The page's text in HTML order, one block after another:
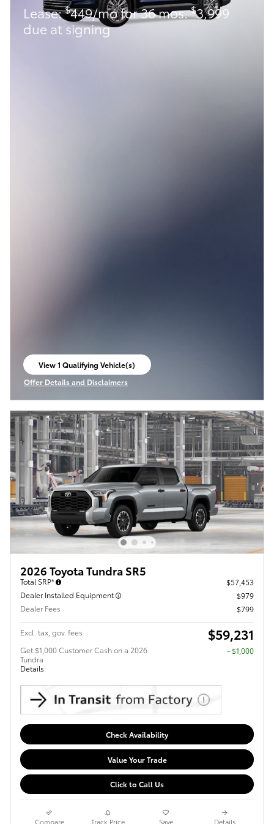
Lease:$449/mo for 36 mos.$3,999
due at signing
View 1 Qualifying Vehicle(s)
open in same tab
Offer Details and Disclaimers
Open Incentive Modal
2026 Toyota Tundra SR5
Total SRP*
$57,453
Dealer Installed Equipment
$979
Dealer Fees
$799
Excl. tax, gov. fees $59,231
Get $1,000 Customer Cash on a 2026
Tundra
Details
$1,000
Check Availability
Value Your Trade
Click to Call Us
Compare Track Price Save Details